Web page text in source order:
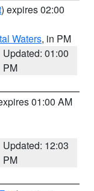
) expires 02:00
Waters, in PM
Updated: 01:00
PM
01:00 AM
Updated: 12:03
PM